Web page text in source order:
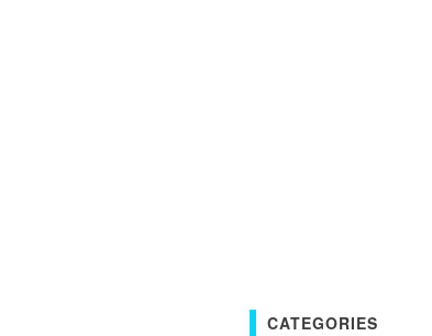
CATEGORIES